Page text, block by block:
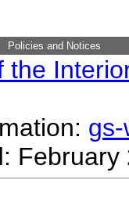
Policies and Notices
the